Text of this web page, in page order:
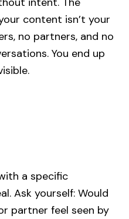
content isn’t your
no partners, and no
You end up
a specific
Ask yourself: Would
partner feel seen by